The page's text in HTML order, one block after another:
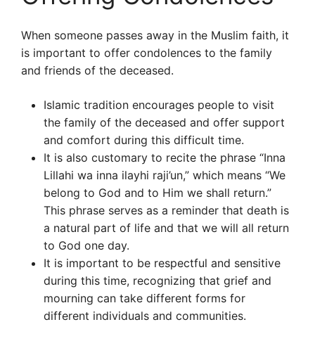
When someone passes away in the Muslim faith, it
is important to offer condolences to the family
and friends of the deceased.
Islamic tradition encourages people to visit
the family of the deceased and offer support
and comfort during this difficult time.
It is also customary to recite the phrase “Inna
Lillahi wa inna ilayhi raji’un,” which means “We
belong to God and to Him we shall return.”
This phrase serves as a reminder that death is
a natural part of life and that we will all return
to God one day.
It is important to be respectful and sensitive
during this time, recognizing that grief and
mourning can take different forms for
different individuals and communities.